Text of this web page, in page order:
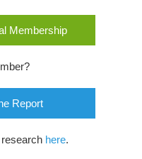
Membership
Report
here.